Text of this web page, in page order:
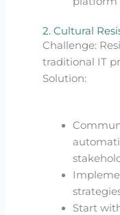
2. Cultural
Challenge:
traditional IT
Solution:
Start